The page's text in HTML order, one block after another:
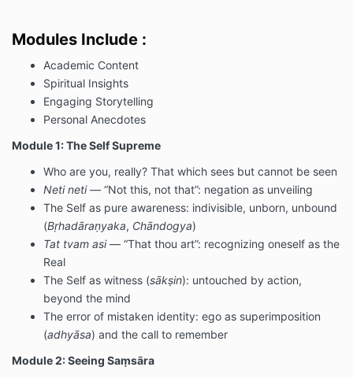
Modules Include :
Academic Content
Spiritual Insights
Engaging Storytelling
Personal Anecdotes
Module 1: The Self Supreme
Who are you, really? That which sees but cannot be seen
Neti neti— “Not this, not that”: negation as unveiling
The Self as pure awareness: indivisible, unborn, unbound
(Bṛhadāraṇyaka, Chāndogya)
Tat tvam asi— “That thou art”: recognizing oneself as the
Real
The Self as witness (sākṣin): untouched by action,
beyond the mind
The error of mistaken identity: ego as superimposition
(adhyāsa) and the call to remember
Module 2: Seeing Saṃsāra